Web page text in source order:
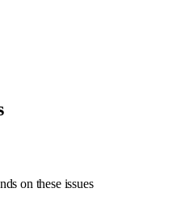
on these issues